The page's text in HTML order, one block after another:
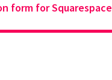
form for Squarespace